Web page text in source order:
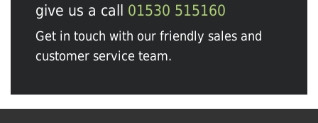
give us a call 01530 515160
Get in touch with our friendly sales and
customer service team.